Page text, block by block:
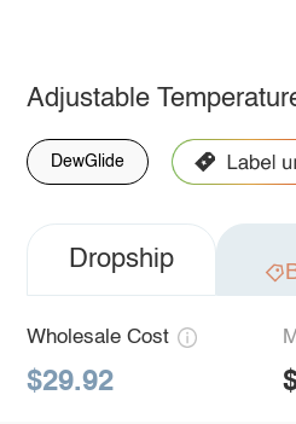
Adjustable
DewGlide
Dropship
Wholesale Cost
$29.92